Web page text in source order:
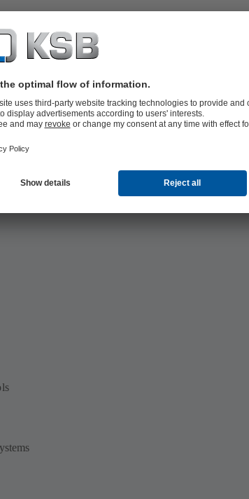
and cooling supply: